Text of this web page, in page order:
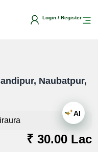
Login / Register
Naubatpur,
₹ 30.00 Lac
AI